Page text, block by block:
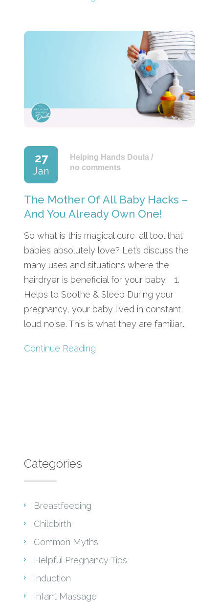
27
Jan
Helping Hands Doula /
no comments
The Mother Of All Baby Hacks –
And You Already Own One!
So what is this magical cure-all tool that
babies absolutely love? Let’s discuss the
many uses and situations where the
hairdryer is beneficial for your baby. 1.
Helps to Soothe & Sleep During your
pregnancy, your baby lived in constant,
loud noise. This is what they are familiar...
Continue Reading
Categories
Breastfeeding
Childbirth
Common Myths
Helpful Pregnancy Tips
Induction
Infant Massage